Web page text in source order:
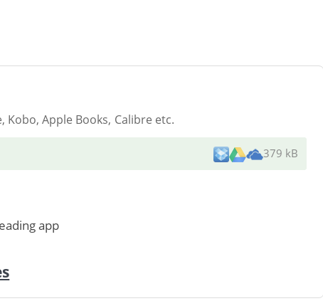
Kobo, Apple Books, Calibre etc.
379 kB
app